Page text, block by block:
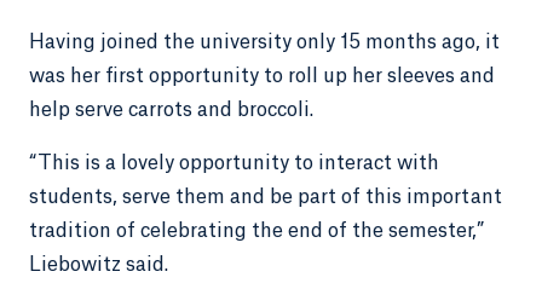
Having joined the university only 15 months ago, it
was her first opportunity to roll up her sleeves and
help serve carrots and broccoli.
“This is a lovely opportunity to interact with
students, serve them and be part of this important
tradition of celebrating the end of the semester,”
Liebowitz said.